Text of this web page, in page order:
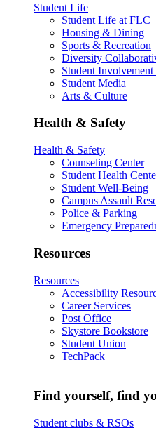
Student Life
Student Life at FLC
Housing & Dining
Sports & Recreation
Diversity
Student Involvement
Student Media
Arts & Culture
Health & Safety
Health & Safety
Counseling Center
Student Health
Student Well-Being
Campus Assault
Police & Parking
Emergency
Resources
Resources
Accessibility
Career Services
Post Office
Skystore Bookstore
Student Union
TechPack
Find yourself, find
Student clubs & RSOs